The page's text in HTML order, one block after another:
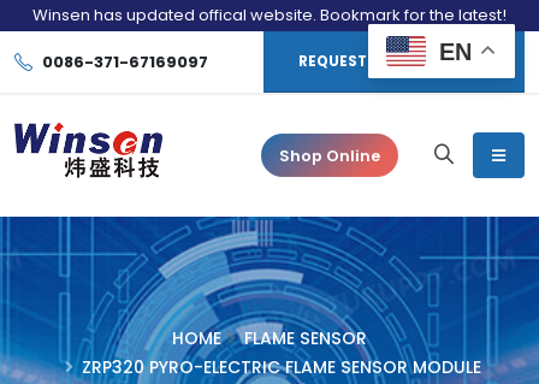
Winsen has updated offical website. Bookmark for the latest!
0086-371-67169097 REQUEST CONSULTATION
Shop Online
HOME
FLAME SENSOR
ZRP320 PYRO-ELECTRIC FLAME SENSOR MODULE
EN